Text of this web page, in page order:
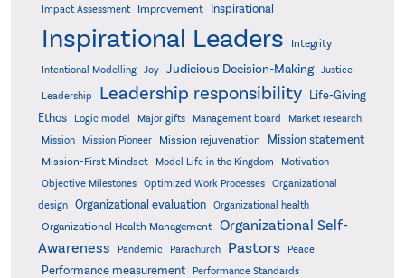
Impact Assessment
Improvement Inspirational
Inspirational Leaders Integrity
Intentional Modelling Joy Judicious Decision-Making Justice
Leadership Leadership responsibility
Life-Giving
Ethos
Logic model Major gifts Management board
Market research
Mission
Mission Pioneer Mission rejuvenation Mission statement
Mission-First Mindset Model Life in the Kingdom Motivation
Objective Milestones Optimized Work Processes
Organizational
design Organizational evaluation Organizational health
Organizational Health Management Organizational Self-
Awareness
Pandemic Parachurch Pastors Peace
Performance measurement Performance Standards